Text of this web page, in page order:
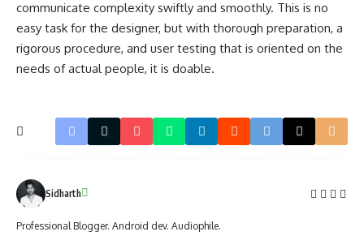
communicate complexity swiftly and smoothly. This is no
easy task for the designer, but with thorough preparation, a
rigorous procedure, and user testing that is oriented on the
needs of actual people, it is doable.
Sidharth
Professional Blogger. Android dev. Audiophile.